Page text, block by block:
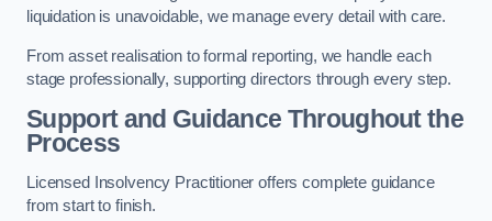
liquidation is unavoidable, we manage every detail with care.
From asset realisation to formal reporting, we handle each
stage professionally, supporting directors through every step.
Support and Guidance Throughout the
Process
Licensed Insolvency Practitioner offers complete guidance
from start to finish.